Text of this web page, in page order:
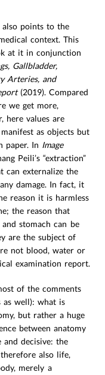
points to the
context. This
at it in conjunction
Gallbladder,
Arteries, and
(2019). Compared
we get more,
here values are
as objects but
paper. In Image
Peili’s “extraction”
externalize the
damage. In fact, it
reason it is harmless
the reason that
stomach can be
are the subject of
not blood, water or
examination report.
of the comments
as well): what is
but rather a huge
between anatomy
decisive: the
also life,
merely a